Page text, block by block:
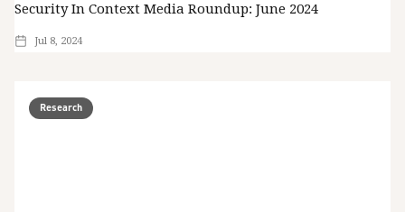
Security In Context Media Roundup: June 2024
Jul 8, 2024
Research